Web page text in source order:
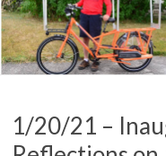
Sunride is to
promote solar
energy and
electric
1/20/21 –